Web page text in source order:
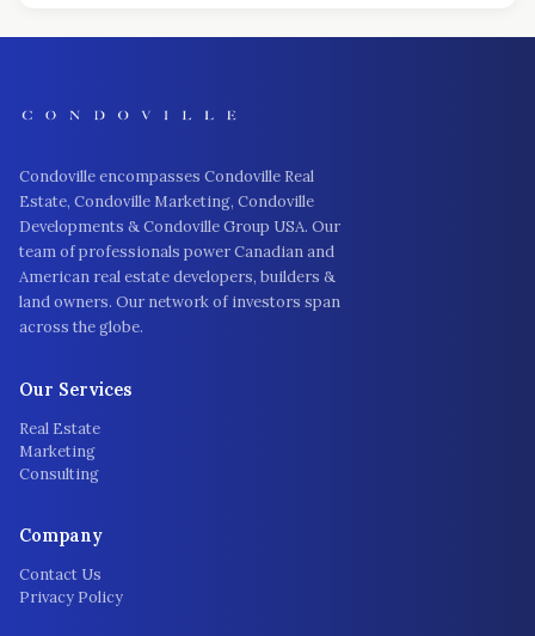
Condoville encompasses Condoville Real
Estate, Condoville Marketing, Condoville
Developments & Condoville Group USA. Our
team of professionals power Canadian and
American real estate developers, builders &
land owners. Our network of investors span
across the globe.
Our Services
Real Estate
Marketing
Consulting
Company
Contact Us
Privacy Policy